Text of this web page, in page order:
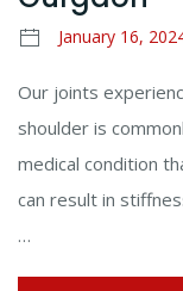
January 16,
Our joints
shoulder is
medical condition
can result in
…